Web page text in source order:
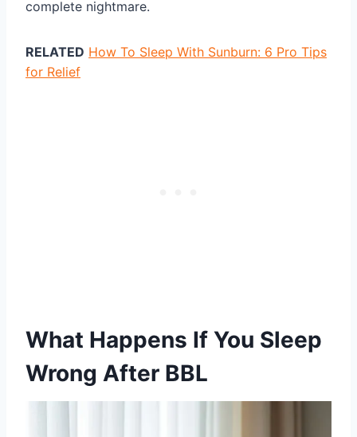
complete nightmare.
RELATED How To Sleep With Sunburn: 6 Pro Tips
for Relief
What Happens If You Sleep
Wrong After BBL